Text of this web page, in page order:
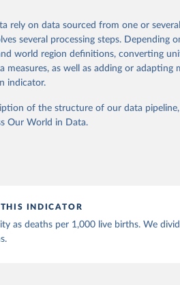
and Social Affairs, Population
Online Edition.
variant estimates and projections
wpp/downloads/
the source, prior to any processing
from this page, please use the
rely on data sourced from one or several
several processing steps. Depending
world region definitions, converting
as well as adding or adapting
indicator.
of the structure of our data
Our World in Data.
THIS INDICATOR
as deaths per 1,000 live births. We